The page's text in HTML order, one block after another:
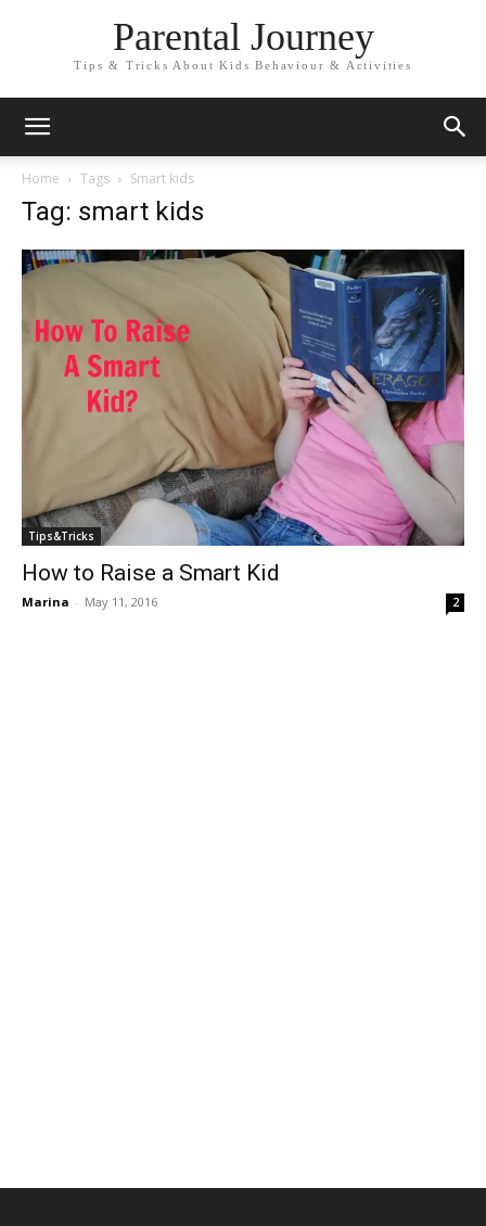
Parental Journey
Tips & Tricks About Kids Behaviour & Activities
Home Tags Smart kids
Tag: smart kids
Tips&Tricks
How to Raise a Smart Kid
Marina - May 11, 2016 2